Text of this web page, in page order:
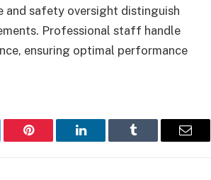
and safety oversight distinguish
Professional staff handle
ensuring optimal performance
Pinterest LinkedIn Tumblr Email